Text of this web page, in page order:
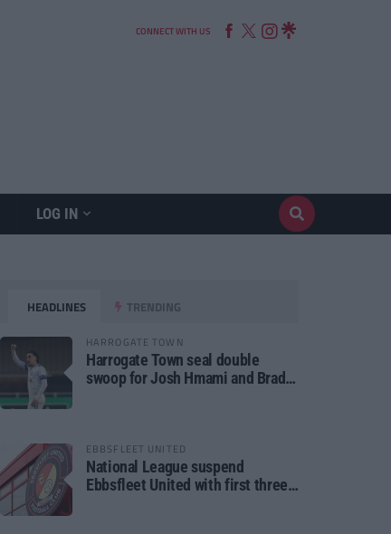
CONNECT WITH US
LOG IN
HEADLINES TRENDING
HARROGATE TOWN
Harrogate Town seal double
swoop for Josh Hmami and Brad
EBBSFLEET UNITED
National League suspend
Ebbsfleet United with first three